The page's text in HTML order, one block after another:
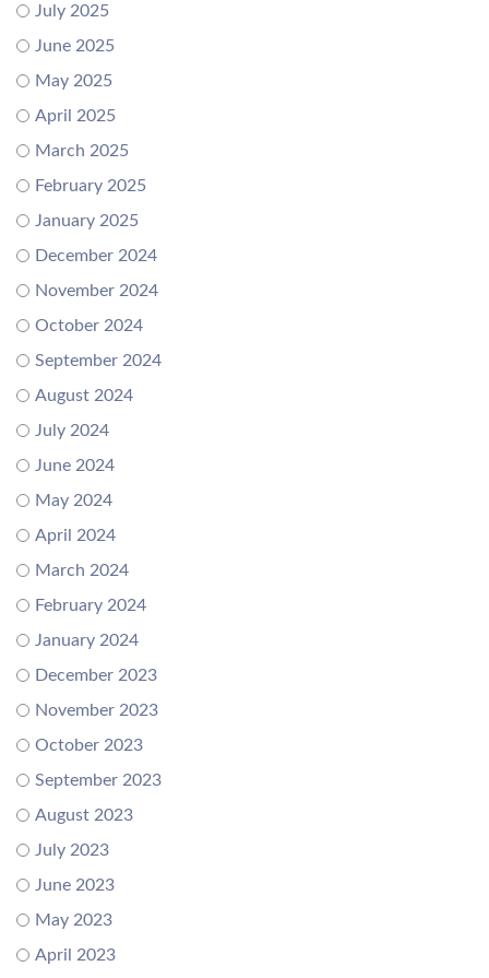
July 2025
June 2025
May 2025
April 2025
March 2025
February 2025
January 2025
December 2024
November 2024
October 2024
September 2024
August 2024
July 2024
June 2024
May 2024
April 2024
March 2024
February 2024
January 2024
December 2023
November 2023
October 2023
September 2023
August 2023
July 2023
June 2023
May 2023
April 2023